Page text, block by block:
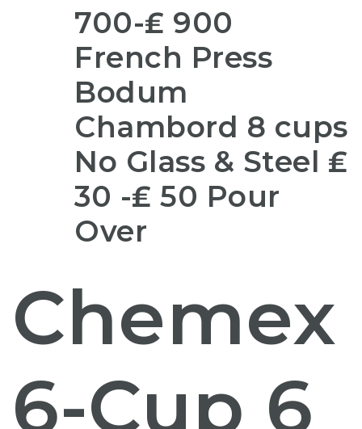
700-₤ 900
French Press
Bodum
Chambord 8 cups
No Glass & Steel ₤
30 -₤ 50 Pour
Over
Chemex
6-Cup 6